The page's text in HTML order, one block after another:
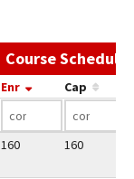
Course
Enr Cap
160 160